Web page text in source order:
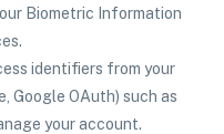
Biometric Information
identifiers from your
Google OAuth) such as
your account.